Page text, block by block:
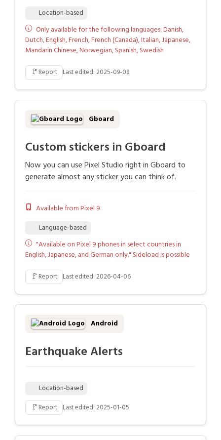
Location-based
Only available for the following languages: Danish,
Dutch, English, French, French (Canada), Italian, Japanese,
Mandarin Chinese, Norwegian, Spanish, Swedish
🚩Report Last edited: 2025-09-08
Gboard
Custom stickers in Gboard
Now you can use Pixel Studio right in Gboard to
generate almost any sticker you can think of.
Available from Pixel 9
Language-based
"Available on Pixel 9 phones in select countries in
English, Japanese, and German only." Sideload is possible
🚩Report Last edited: 2026-04-06
Android
Earthquake Alerts
Location-based
🚩Report Last edited: 2025-01-05